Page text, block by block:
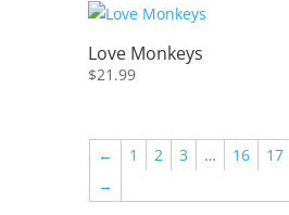
Love Monkeys
$21.99
← 1 2 3 … 16 17
→